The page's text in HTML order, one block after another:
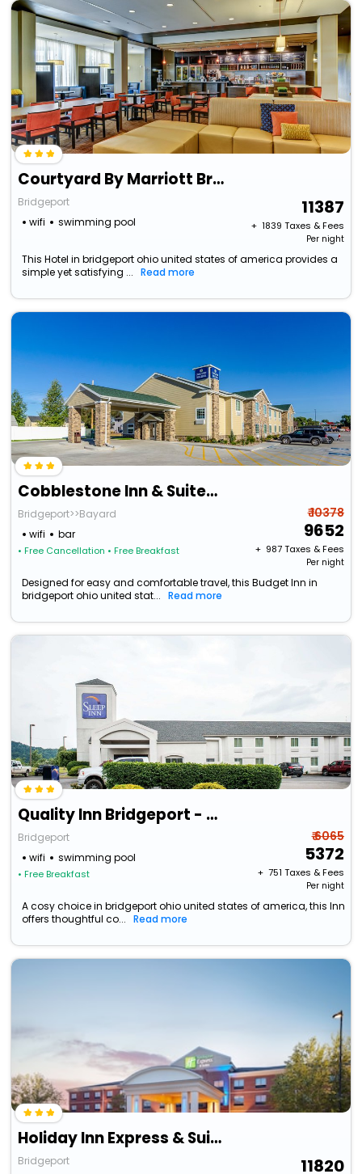
Courtyard By Marriott Bridgeport Clarksburg
Bridgeport
wifi
swimming pool
11387
+ ₹ 1839 Taxes & Fees
Per night
This Hotel in bridgeport ohio united states of america provides a
simple yet satisfying ...
Read more
Cobblestone Inn & Suites - Bridgeport
Bridgeport>>Bayard
wifi
bar
• Free Cancellation • Free Breakfast
₹ 10378
9652
+ ₹ 987Taxes & Fees
Per night
Designed for easy and comfortable travel, this Budget Inn in
bridgeport ohio united stat...
Read more
Quality Inn Bridgeport - Clarksburg
Bridgeport
wifi
swimming pool
• Free Breakfast
₹ 6065
5372
+ ₹ 751 Taxes & Fees
Per night
A cosy choice in bridgeport ohio united states of america, this Inn
offers thoughtful co...
Read more
Holiday Inn Express & Suites Bridgeport By Ihg
Bridgeport
11820